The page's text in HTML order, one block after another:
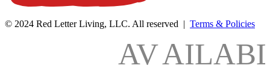
© 2024 Red Letter Living, LLC. All reserved | Terms & Policies
AV